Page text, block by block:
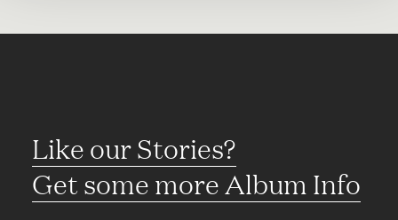
Like our Stories?
Get some more Album Info